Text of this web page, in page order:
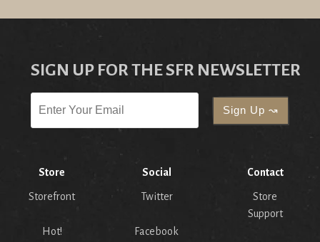
SIGN UP FOR THE SFR NEWSLETTER
Store
Storefront
Hot!
Social
Twitter
Facebook
Contact
Store
Support